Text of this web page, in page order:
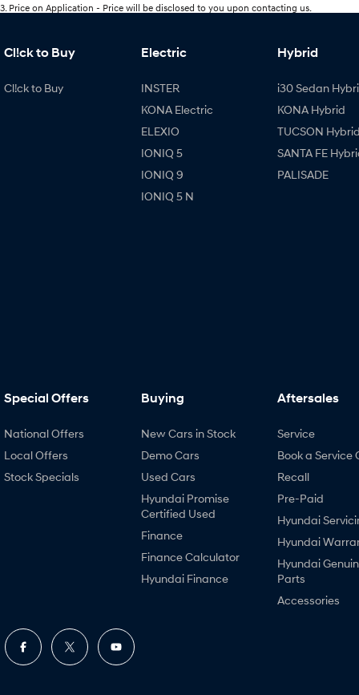
3 Price on Application - Price will be disclosed to you upon contacting us.
Cl!ck to Buy
Cl!ck to Buy
Electric
INSTER
KONA Electric
ELEXIO
IONIQ 5
IONIQ 9
IONIQ 5 N
Hybrid
i30 Sedan
KONA Hybrid
TUCSON Hybrid
SANTA FE
PALISADE
Special Offers
National Offers
Local Offers
Stock Specials
Buying
New Cars in Stock
Demo Cars
Used Cars
Hyundai Promise
Certified Used
Finance
Finance Calculator
Hyundai Finance
Aftersales
Service
Book a Service
Recall
Pre-Paid
Hyundai
Hyundai
Hyundai
Parts
Accessories